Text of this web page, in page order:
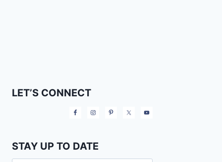
LET’S CONNECT
STAY UP TO DATE